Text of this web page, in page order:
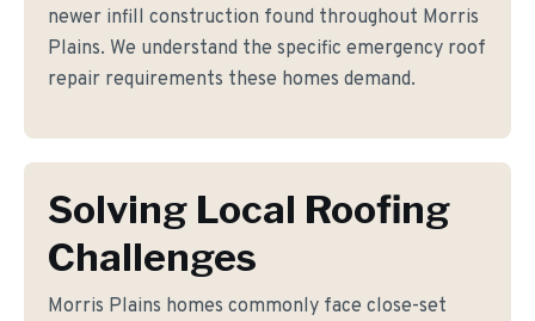
newer infill construction found throughout Morris
Plains. We understand the specific emergency roof
repair requirements these homes demand.
Solving Local Roofing
Challenges
Morris Plains homes commonly face close-set